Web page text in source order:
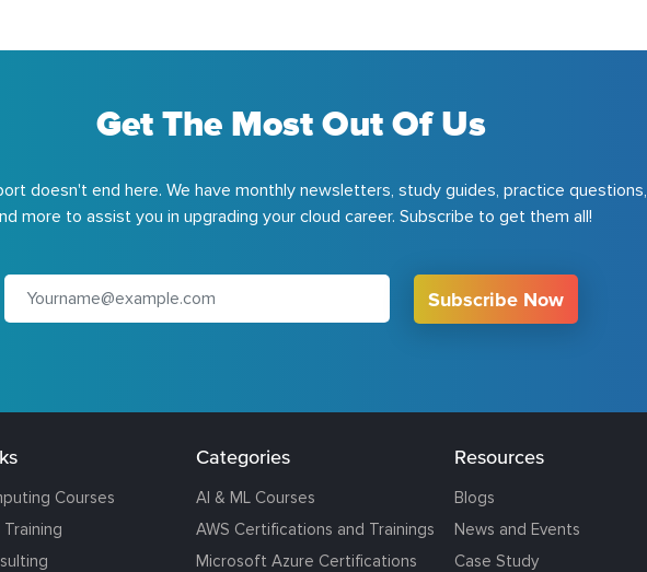
Get The Most Out Of Us
doesn't end here. We have monthly newsletters, study guides, practice questions,
more to assist you in upgrading your cloud career. Subscribe to get them all!
Subscribe Now
Courses
Categories
AI & ML Courses
AWS Certifications and Trainings
Microsoft Azure Certifications
Resources
Blogs
News and Events
Case Study